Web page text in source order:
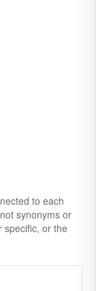
to each
synonyms or
specific, or the